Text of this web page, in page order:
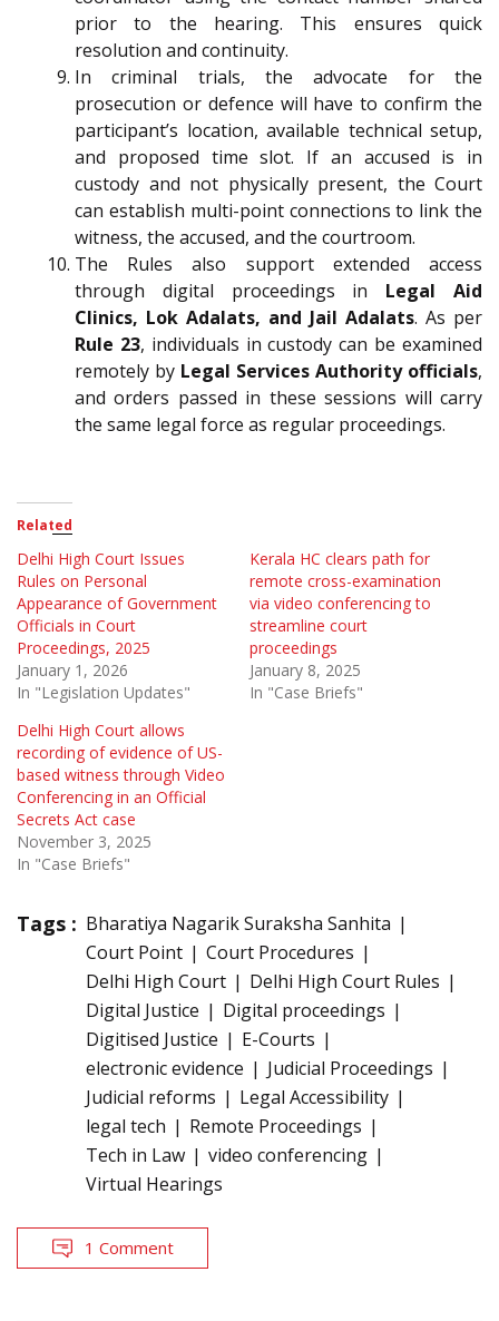
prior to the hearing. This ensures quick
resolution and continuity.
In criminal trials, the advocate for the
prosecution or defence will have to confirm the
participant’s location, available technical setup,
and proposed time slot. If an accused is in
custody and not physically present, the Court
can establish multi-point connections to link the
witness, the accused, and the courtroom.
The Rules also support extended access
through digital proceedings in Legal Aid
Clinics, Lok Adalats, and Jail Adalats. As per
Rule 23, individuals in custody can be examined
remotely by Legal Services Authority officials,
and orders passed in these sessions will carry
the same legal force as regular proceedings.
Related
Delhi High Court Issues
Rules on Personal
Appearance of Government
Officials in Court
Proceedings, 2025
January 1, 2026
In "Legislation Updates"
Kerala HC clears path for
remote cross-examination
via video conferencing to
streamline court
proceedings
January 8, 2025
In "Case Briefs"
Delhi High Court allows
recording of evidence of US-
based witness through Video
Conferencing in an Official
Secrets Act case
November 3, 2025
In "Case Briefs"
Tags : Bharatiya Nagarik Suraksha Sanhita
Court Point
Court Procedures
Delhi High Court
Delhi High Court Rules
Digital Justice
Digital proceedings
Digitised Justice
E-Courts
electronic evidence
Judicial Proceedings
Judicial reforms
Legal Accessibility
legal tech
Remote Proceedings
Tech in Law
video conferencing
Virtual Hearings
1 Comment